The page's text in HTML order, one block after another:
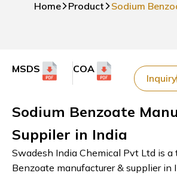
Home Product Sodium
MSDS COA
Inquiry
Sodium Benzoate
Suppiler in India
Swadesh India Chemical Pvt Ltd is a
Benzoate manufacturer & supplier in